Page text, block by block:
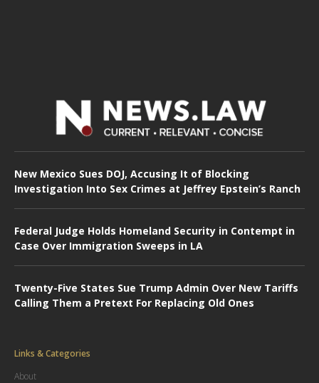
New Mexico Sues DOJ, Accusing It of Blocking
Investigation Into Sex Crimes at Jeffrey Epstein’s Ranch
Federal Judge Holds Homeland Security in Contempt in
Case Over Immigration Sweeps in LA
Twenty-Five States Sue Trump Admin Over New Tariffs
Calling Them a Pretext For Replacing Old Ones
Links & Categories
About